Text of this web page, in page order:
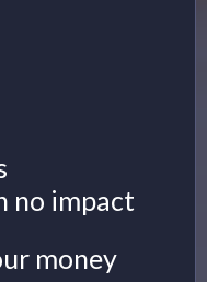
no impact
money